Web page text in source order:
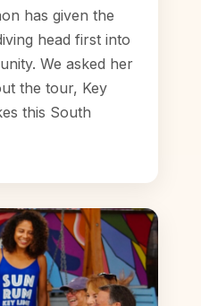
has given the
head first into
We asked her
the tour, Key
this South